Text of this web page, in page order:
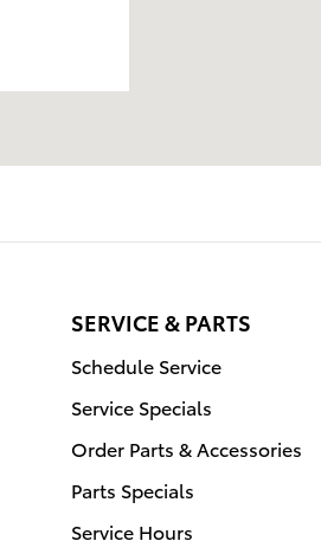
SERVICE & PARTS
Schedule Service
Service Specials
Order Parts & Accessories
Parts Specials
Service Hours